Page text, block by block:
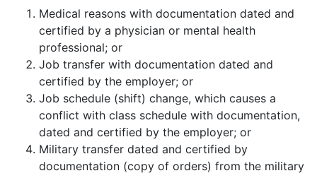
Medical reasons with documentation dated and
certified by a physician or mental health
professional; or
Job transfer with documentation dated and
certified by the employer; or
Job schedule (shift) change, which causes a
conflict with class schedule with documentation,
dated and certified by the employer; or
Military transfer dated and certified by
documentation (copy of orders) from the military